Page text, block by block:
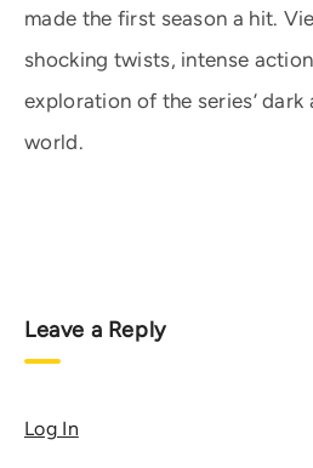
made the first season a hit.
shocking twists, intense
exploration of the series’
world.
Leave a Reply
Log In